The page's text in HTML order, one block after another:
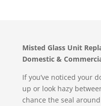
Misted Glass Unit
Domestic &
If you’ve noticed your
up or look hazy
chance the seal